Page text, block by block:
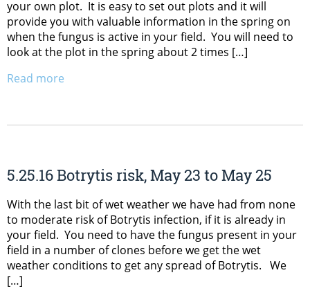
your own plot. It is easy to set out plots and it will
provide you with valuable information in the spring on
when the fungus is active in your field. You will need to
look at the plot in the spring about 2 times […]
Read more
5.25.16 Botrytis risk, May 23 to May 25
With the last bit of wet weather we have had from none
to moderate risk of Botrytis infection, if it is already in
your field. You need to have the fungus present in your
field in a number of clones before we get the wet
weather conditions to get any spread of Botrytis. We
[…]